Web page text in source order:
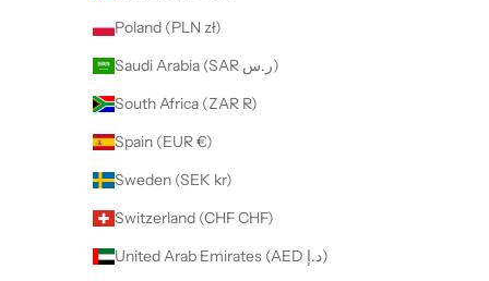
Poland (PLN zł)
Saudi Arabia (SAR ر.س)
South Africa (ZAR R)
Spain (EUR €)
Sweden (SEK kr)
Switzerland (CHF CHF)
United Arab Emirates (AED د.إ)